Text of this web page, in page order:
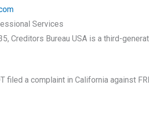
Services
Creditors Bureau USA is a third-
filed a complaint in California against